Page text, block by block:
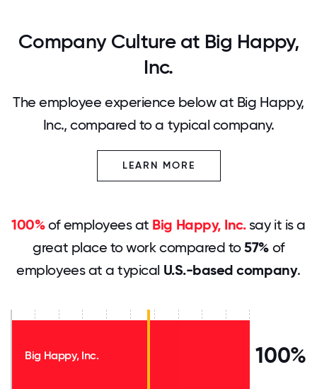
Company Culture at Big Happy,
Inc.
The employee experience below at Big Happy,
Inc., compared to a typical company.
LEARN MORE
100%of employees at Big Happy, Inc.say it is a
great place to work compared to57%of
employees at a typical U.S.-based company.
Big Happy, Inc. 100%